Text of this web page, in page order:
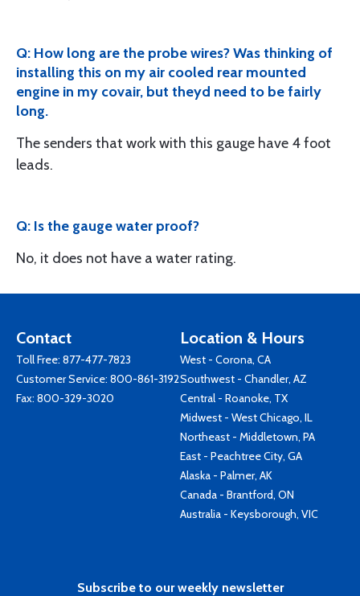
Q: How long are the probe wires? Was thinking of
installing this on my air cooled rear mounted
engine in my covair, but theyd need to be fairly
long.
The senders that work with this gauge have 4 foot
leads.
Q: Is the gauge water proof?
No, it does not have a water rating.
Contact
Toll Free: 877-477-7823
Customer Service: 800-861-3192
Fax: 800-329-3020
Location & Hours
West - Corona, CA
Southwest - Chandler, AZ
Central - Roanoke, TX
Midwest - West Chicago, IL
Northeast - Middletown, PA
East - Peachtree City, GA
Alaska - Palmer, AK
Canada - Brantford, ON
Australia - Keysborough, VIC
Subscribe to our weekly newsletter